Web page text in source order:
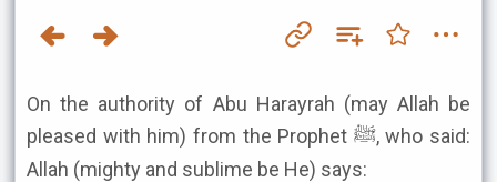
On the authority of Abu Harayrah (may Allah be
pleased with him) from the Prophet ﷺ, who said:
Allah (mighty and sublime be He) says: